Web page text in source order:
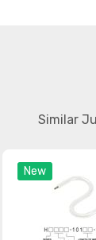
Similar
New